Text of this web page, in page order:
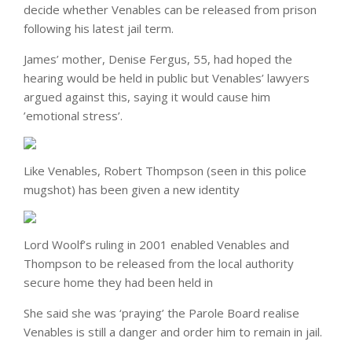
decide whether Venables can be released from prison
following his latest jail term.
James’ mother, Denise Fergus, 55, had hoped the
hearing would be held in public but Venables’ lawyers
argued against this, saying it would cause him
’emotional stress’.
Like Venables, Robert Thompson (seen in this police
mugshot) has been given a new identity
Lord Woolf’s ruling in 2001 enabled Venables and
Thompson to be released from the local authority
secure home they had been held in
She said she was ‘praying’ the Parole Board realise
Venables is still a danger and order him to remain in jail.